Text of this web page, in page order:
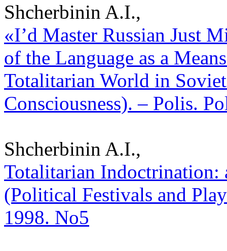
Shcherbinin A.I.,
«I’d Master Russian Just
of the Language as a
Totalitarian World in
Consciousness). – Polis.
Shcherbinin A.I.,
Totalitarian Indoctrination:
(Political Festivals and
1998. No5